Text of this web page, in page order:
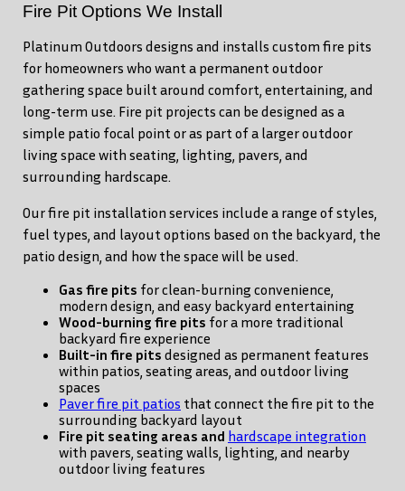
Fire Pit Options We Install
Platinum Outdoors designs and installs custom fire pits
for homeowners who want a permanent outdoor
gathering space built around comfort, entertaining, and
long-term use. Fire pit projects can be designed as a
simple patio focal point or as part of a larger outdoor
living space with seating, lighting, pavers, and
surrounding hardscape.
Our fire pit installation services include a range of styles,
fuel types, and layout options based on the backyard, the
patio design, and how the space will be used.
Gas fire pits for clean-burning convenience,
modern design, and easy backyard entertaining
Wood-burning fire pits for a more traditional
backyard fire experience
Built-in fire pits designed as permanent features
within patios, seating areas, and outdoor living
spaces
Paver fire pit patios that connect the fire pit to the
surrounding backyard layout
Fire pit seating areas and hardscape integration
with pavers, seating walls, lighting, and nearby
outdoor living features